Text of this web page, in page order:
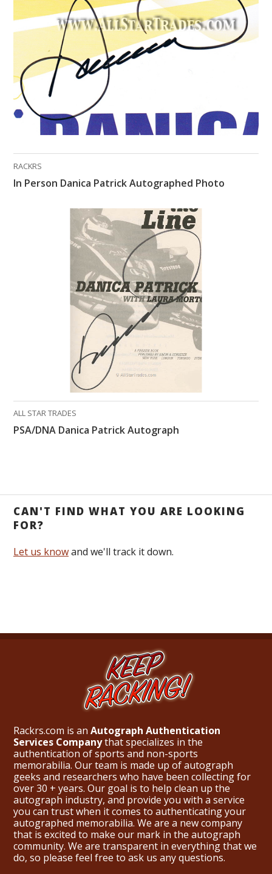
RACKRS
In Person Danica Patrick Autographed Photo
ALL STAR TRADES
PSA/DNA Danica Patrick Autograph
CAN'T FIND WHAT YOU ARE LOOKING
FOR?
Let us knowand we'll track it down.
Rackrs.com is an Autograph Authentication
Services Companythat specializes in the
authentication of sports and non-sports
memorabilia. Our team is made up of autograph
geeks and researchers who have been collecting for
over 30 + years. Our goal is to help clean up the
autograph industry, and provide you with a service
you can trust when it comes to authenticating your
autographed memorabilia. We are a new company
that is excited to make our mark in the autograph
community. We are transparent in everything that we
do, so please feel free to ask us any questions.